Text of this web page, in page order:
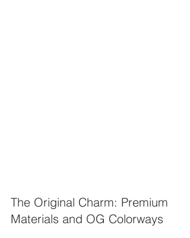
The Original Charm: Premium
Materials and OG Colorways